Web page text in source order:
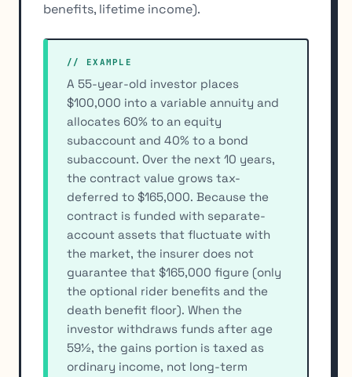
benefits, lifetime income).
// EXAMPLE
A 55-year-old investor places
$100,000 into a variable annuity and
allocates 60% to an equity
subaccount and 40% to a bond
subaccount. Over the next 10 years,
the contract value grows tax-
deferred to $165,000. Because the
contract is funded with separate-
account assets that fluctuate with
the market, the insurer does not
guarantee that $165,000 figure (only
the optional rider benefits and the
death benefit floor). When the
investor withdraws funds after age
59½, the gains portion is taxed as
ordinary income, not long-term